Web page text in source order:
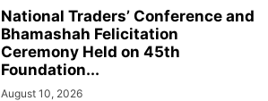
National Traders’ Conference and
Bhamashah Felicitation
Ceremony Held on 45th
Foundation...
August 10, 2026